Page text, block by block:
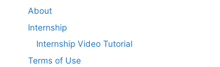
About
Internship
Internship Video Tutorial
Terms of Use